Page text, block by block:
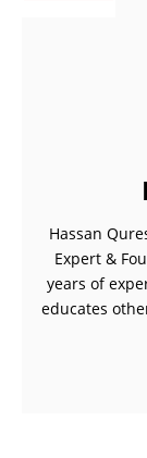
Hassan
Expert &
years of
educates